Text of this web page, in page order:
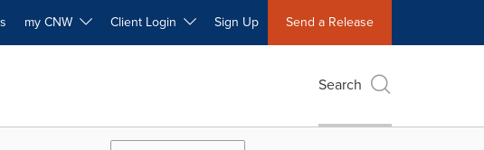
my CNW Client Login Sign Up Send a Release
Search